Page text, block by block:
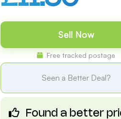
Sell Now
Free tracked postage
Seen a Better Deal?
Found a better